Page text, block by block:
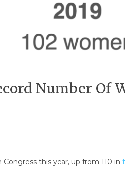
Number Of
this year, up from 110 in